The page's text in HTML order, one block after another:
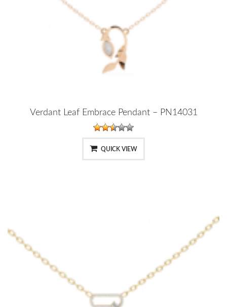
Verdant Leaf Embrace Pendant – PN14031
QUICK VIEW